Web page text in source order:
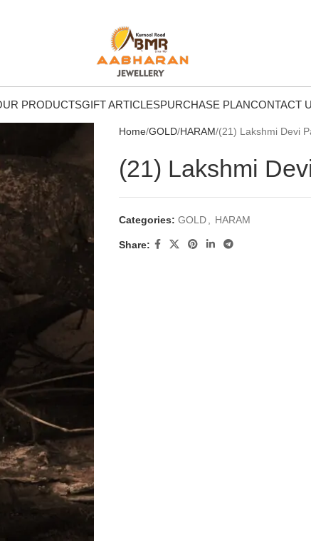
PRODUCTSGIFT ARTICLESPURCHASE PLANCONTACT
Home GOLD HARAM (21) Lakshmi Devi
(21) Lakshmi
Categories: GOLD HARAM
Share: